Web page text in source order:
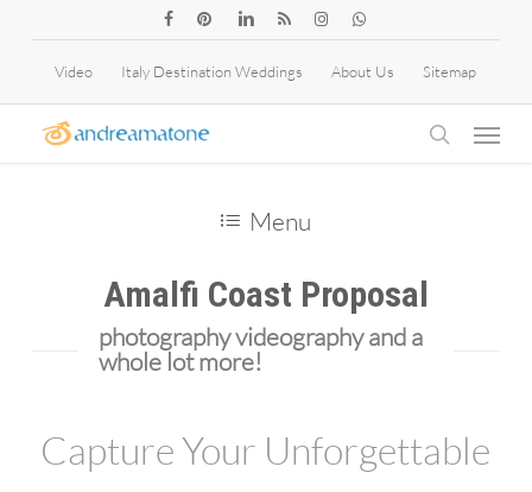
content
facebookpinterestlinkedinRSS instagramwhatsapp
Video Italy Destination Weddings About Us Sitemap
Menu
Menu
Amalfi Coast Proposal
photography videography and a
whole lot more!
Capture Your Unforgettable